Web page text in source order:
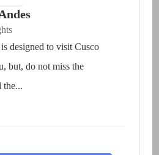
designed to visit Cusco
but, do not miss the
the...